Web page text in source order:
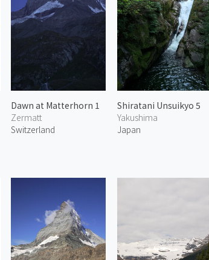
Dawn at Matterhorn 1
Zermatt
Switzerland
Shiratani Unsuikyo 5
Yakushima
Japan